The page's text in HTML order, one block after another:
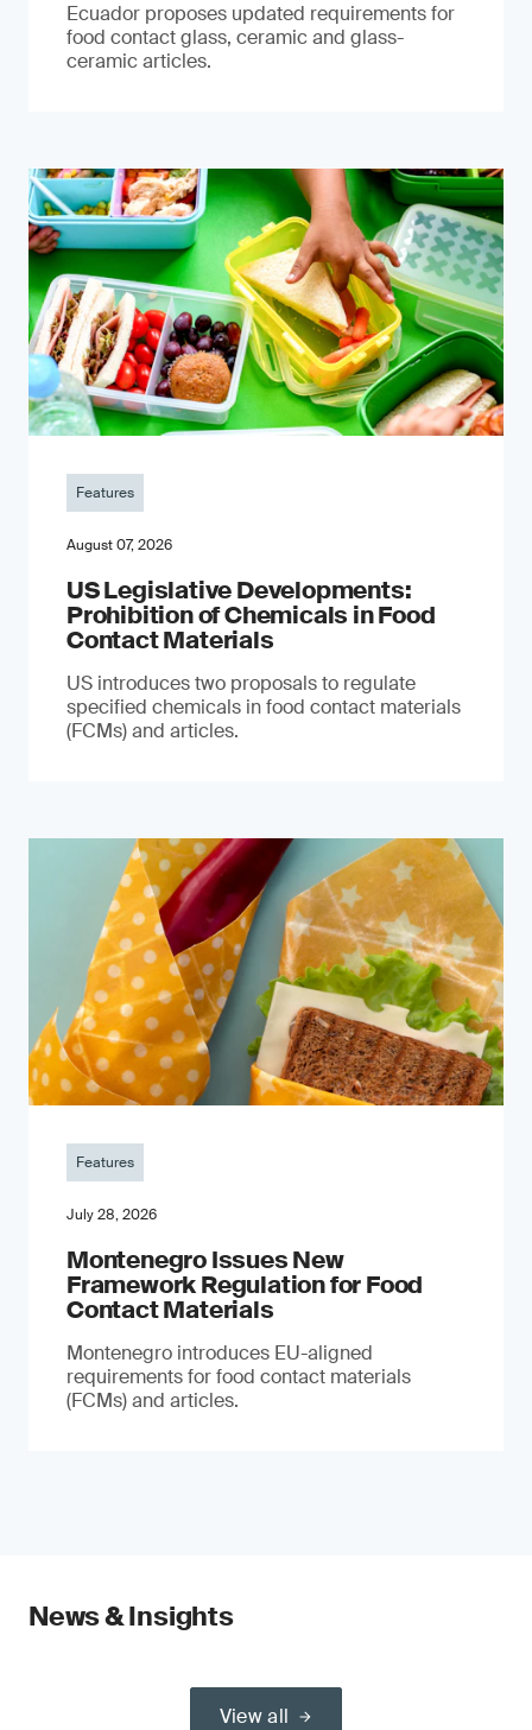
Ecuador proposes updated requirements for
food contact glass, ceramic and glass-
ceramic articles.
Features
August 07, 2026
US Legislative Developments:
Prohibition of Chemicals in Food
Contact Materials
US introduces two proposals to regulate
specified chemicals in food contact materials
(FCMs) and articles.
Features
July 28, 2026
Montenegro Issues New
Framework Regulation for Food
Contact Materials
Montenegro introduces EU-aligned
requirements for food contact materials
(FCMs) and articles.
News & Insights
View all